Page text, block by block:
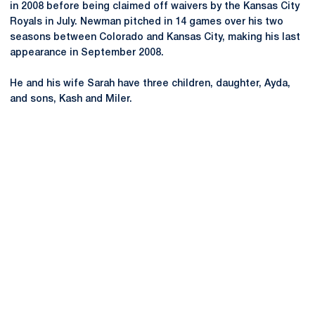
in 2008 before being claimed off waivers by the Kansas City
Royals in July. Newman pitched in 14 games over his two
seasons between Colorado and Kansas City, making his last
appearance in September 2008.
He and his wife Sarah have three children, daughter, Ayda,
and sons, Kash and Miler.